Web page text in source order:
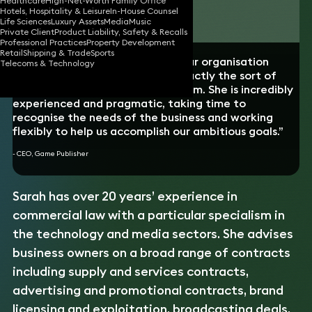
Hotels, Hospitality & LeisureIn-House Counsel
Life SciencesLuxury AssetsMediaMusic
Private ClientProduct Liability, Safety & Recalls
Professional PracticesProperty Development
RetailShipping & TradeSports
Telecoms & Technology
Download vCard
“Sarah has been lock-step with our organisation
throughout our growth. She is exactly the sort of
lawyer that you need on your team. She is incredibly
experienced and pragmatic, taking time to
recognise the needs of the business and working
flexibly to help us accomplish our ambitious goals.”
- CEO, Game Publisher
Sarah has over 20 years’ experience in
commercial law with a particular specialism in
the technology and media sectors. She advises
business owners on a broad range of contracts
including supply and services contracts,
advertising and promotional contracts, brand
licensing and exploitation, broadcasting deals,